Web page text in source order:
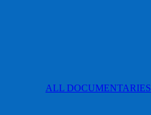
ALL DOCUMENTARIES